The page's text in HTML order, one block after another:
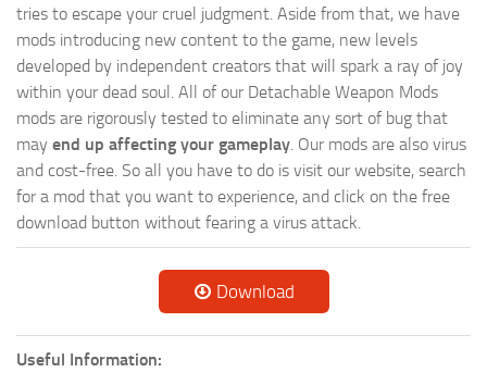
tries to escape your cruel judgment. Aside from that, we have
mods introducing new content to the game, new levels
developed by independent creators that will spark a ray of joy
within your dead soul. All of our Detachable Weapon Mods
mods are rigorously tested to eliminate any sort of bug that
may end up affecting your gameplay. Our mods are also virus
and cost-free. So all you have to do is visit our website, search
for a mod that you want to experience, and click on the free
download button without fearing a virus attack.
Download
Useful Information: